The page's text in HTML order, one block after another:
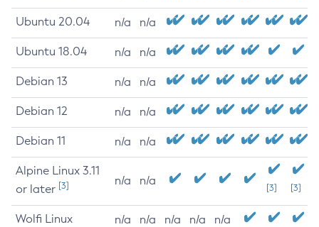
Ubuntu 20.04 n/a n/a
Ubuntu 18.04 n/a n/a
Debian 13 n/a n/a
Debian 12 n/a n/a
Debian 11 n/a n/a
Alpine Linux 3.11
or later [3] n/a n/a
[3] [3]
Wolfi Linux n/a n/a n/a n/a n/a